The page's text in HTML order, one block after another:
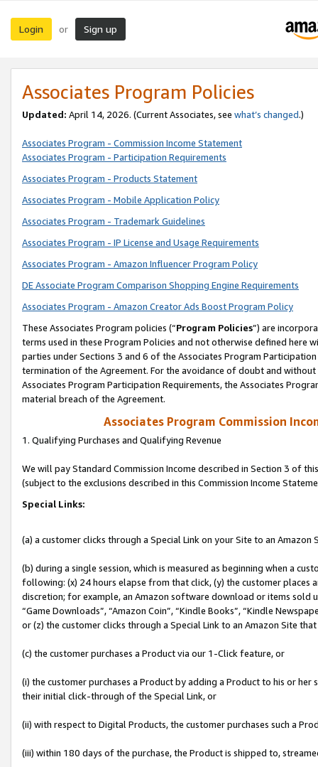
Login or Sign up
Associates Program Policies
Updated: April 14, 2026. (Current Associates, see what’s changed.)
Associates Program - Commission Income Statement
Associates Program - Participation Requirements
Associates Program - Products Statement
Associates Program - Mobile Application Policy
Associates Program - Trademark Guidelines
Associates Program - IP License and Usage Requirements
Associates Program - Amazon Influencer Program Policy
DE Associate Program Comparison Shopping Engine Requirements
Associates Program - Amazon Creator Ads Boost Program Policy
These Associates Program policies (“Program Policies”) are
terms used in these Program Policies and not otherwise defined
parties under Sections 3 and 6 of the Associates Program
termination of the Agreement. For the avoidance of doubt and
Associates Program Participation Requirements, the Associates
material breach of the Agreement.
Associates Program Commission
1. Qualifying Purchases and Qualifying Revenue
We will pay Standard Commission Income described in Section 3 of
(subject to the exclusions described in this Commission Income
Special Links:
(a) a customer clicks through a Special Link on your Site to an Amazon
(b) during a single session, which is measured as beginning when a
following: (x) 24 hours elapse from that click, (y) the customer
discretion; for example, an Amazon software download or items sold
“Game Downloads”, “Amazon Coin”, “Kindle Books”, “Kindle
or (z) the customer clicks through a Special Link to an Amazon Site
(c) the customer purchases a Product via our 1-Click feature, or
(i) the customer purchases a Product by adding a Product to his or
their initial click-through of the Special Link, or
(ii) with respect to Digital Products, the customer purchases such a
(iii) within 180 days of the purchase, the Product is shipped to,